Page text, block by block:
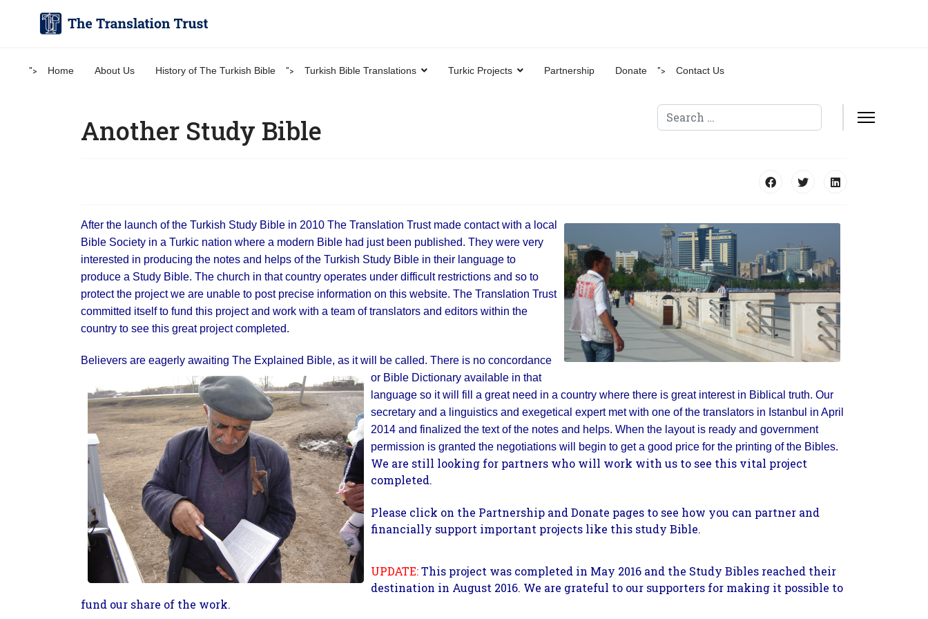
"> Home About Us History of The Turkish Bible "> Turkish Bible Translations Turkic Projects Partnership Donate "> Contact Us
Search
Another Study Bible
After the launch of the Turkish Study Bible in 2010 The Translation Trust made contact with a local
Bible Society in a Turkic nation where a modern Bible had just been published. They were very
interested in producing the notes and helps of the Turkish Study Bible in their language to
produce a Study Bible. The church in that country operates under difficult restrictions and so to
protect the project we are unable to post precise information on this website. The Translation Trust
committed itself to fund this project and work with a team of translators and editors within the
country to see this great project completed.
Believers are eagerly awaiting The Explained Bible, as it will be called. There is no concordance
or Bible Dictionary available in that
language so it will fill a great need in a country where there is great interest in Biblical truth. Our
secretary and a linguistics and exegetical expert met with one of the translators in Istanbul in April
2014 and finalized the text of the notes and helps. When the layout is ready and government
permission is granted the negotiations will begin to get a good price for the printing of the Bibles.
We are still looking for partners who will work with us to see this vital project
completed.
Please click on the Partnership and Donate pages to see how you can partner and
financially support important projects like this study Bible.
UPDATE:This project was completed in May 2016 and the Study Bibles reached their
destination in August 2016. We are grateful to our supporters for making it possible to
fund our share of the work.